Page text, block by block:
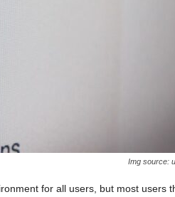
Img source:
for all users, but most users